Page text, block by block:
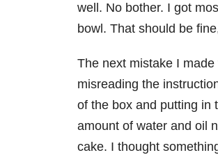
well. No bother. I got
bowl. That should be
The next mistake I made
misreading the
of the box and putting in
amount of water and oil
cake. I thought